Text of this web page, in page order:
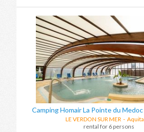
Camping Homair La Pointe du Medoc
LE VERDON SUR MER -
rental for 6 persons